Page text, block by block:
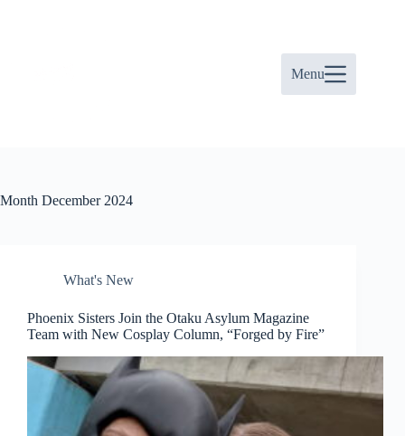
Menu
Month December 2024
What's New
Phoenix Sisters Join the Otaku Asylum Magazine
Team with New Cosplay Column, “Forged by Fire”